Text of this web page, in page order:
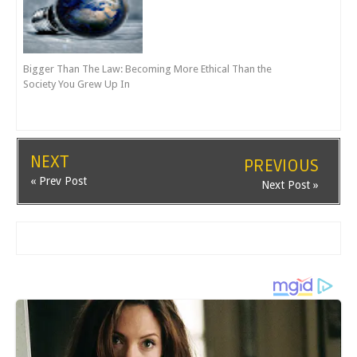
Bigger Than The Law: Becoming More Ethical Than the
Society You Grew Up In
NEXT
« Prev Post
PREVIOUS
Next Post »